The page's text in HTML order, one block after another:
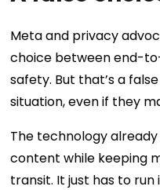
Meta and privacy
choice between end-
safety. But that’s a
situation, even if they
The technology
content while keeping
transit. It just has to